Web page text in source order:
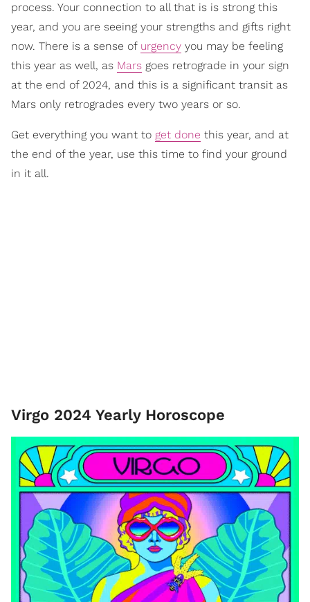
process. Your connection to all that is is strong this
year, and you are seeing your strengths and gifts right
now. There is a sense of urgency you may be feeling
this year as well, as Mars goes retrograde in your sign
at the end of 2024, and this is a significant transit as
Mars only retrogrades every two years or so.
Get everything you want to get done this year, and at
the end of the year, use this time to find your ground
in it all.
Virgo 2024 Yearly Horoscope